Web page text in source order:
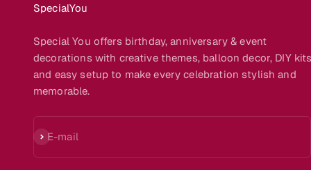
SpecialYou
Special You offers birthday, anniversary & event
decorations with creative themes, balloon decor, DIY
and easy setup to make every celebration stylish and
memorable.
E-mail
Subscribe